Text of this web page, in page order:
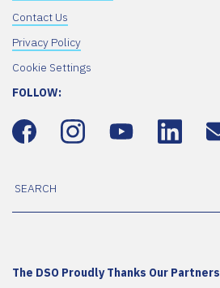
Contact Us
Privacy Policy
Cookie Settings
FOLLOW:
The DSO Proudly Thanks Our Partners